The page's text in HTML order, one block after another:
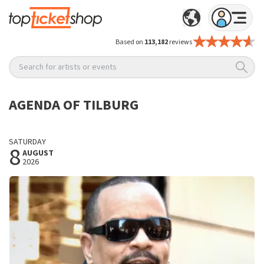
Based on 113,182reviews
Search for artists or events
AGENDA OF TILBURG
SATURDAY
8 AUGUST
2026